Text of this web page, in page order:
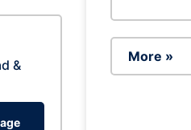
&
More »